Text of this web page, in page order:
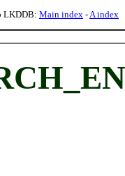
LKDDB: Main index -A index